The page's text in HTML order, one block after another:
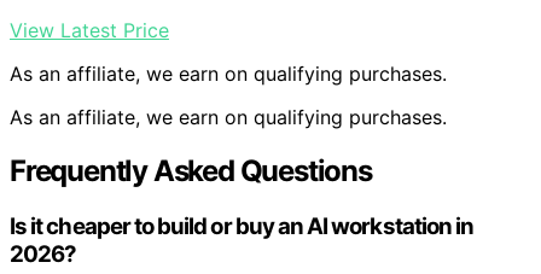
View Latest Price
As an affiliate, we earn on qualifying purchases.
As an affiliate, we earn on qualifying purchases.
Frequently Asked Questions
Is it cheaper to build or buy an AI workstation in
2026?